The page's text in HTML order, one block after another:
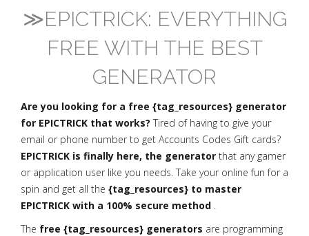
≫EPICTRICK: EVERYTHING
FREE WITH THE BEST
GENERATOR
Are you looking for a free {tag_resources} generator
for EPICTRICK that works? Tired of having to give your
email or phone number to get Accounts Codes Gift cards?
EPICTRICK is finally here, the generator that any gamer
or application user like you needs. Take your online fun for a
spin and get all the {tag_resources} to master
EPICTRICK with a 100% secure method .
The free {tag_resources} generators are programming